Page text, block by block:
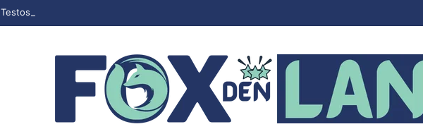
Testosteron Undekanoat v Bodybuilding-u: Ključ do Uspeha